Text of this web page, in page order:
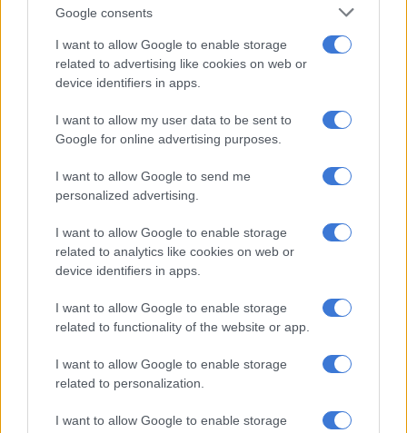
Google consents
I want to allow Google to enable storage
related to advertising like cookies on web or
device identifiers in apps.
I want to allow my user data to be sent to
Google for online advertising purposes.
I want to allow Google to send me
personalized advertising.
I want to allow Google to enable storage
related to analytics like cookies on web or
device identifiers in apps.
I want to allow Google to enable storage
related to functionality of the website or app.
I want to allow Google to enable storage
related to personalization.
I want to allow Google to enable storage
male EFF counterparts a day after Women’s Day. Action
speaks louder than words. And their actions expose them as
selfish hypocrites,” he says.
RELATED ARTICLES
Deputy mayor apologises for rubbish not being collected in Joburg
JMPD to assist Pikitup as refuse backlog is tackled over the weekend
READ MORE:
CoJ committee chairpersons elected despite
ANC, EFF disruptions
Joburg mayor Mpho Phalatse
says the presence of EFF’s hard
hats, and their use as weapons in council, is something to be
residents who attend the sittings.
upsetting that the city council, which has the responsibility to